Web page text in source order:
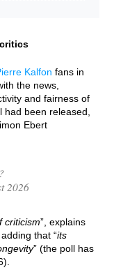
Kalfon fans in
the news,
and fairness of
been released,
Ebert
2026
criticism”, explains
that “its
” (the poll has